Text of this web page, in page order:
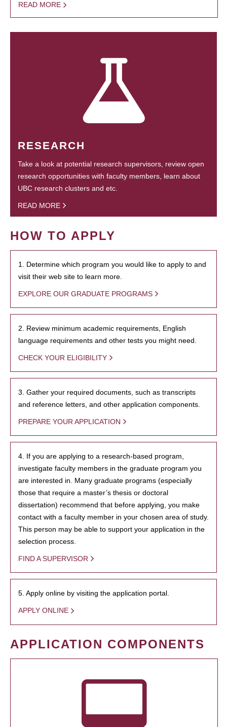
READ MORE
RESEARCH
Take a look at potential research supervisors, review open
research opportunities with faculty members, learn about
UBC research clusters and etc.
READ MORE
HOW TO APPLY
1. Determine which program you would like to apply to and
visit their web site to learn more.
EXPLORE OUR GRADUATE PROGRAMS
2. Review minimum academic requirements, English
language requirements and other tests you might need.
CHECK YOUR ELIGIBILITY
3. Gather your required documents, such as transcripts
and reference letters, and other application components.
PREPARE YOUR APPLICATION
4. If you are applying to a research-based program,
investigate faculty members in the graduate program you
are interested in. Many graduate programs (especially
those that require a master’s thesis or doctoral
dissertation) recommend that before applying, you make
contact with a faculty member in your chosen area of study.
This person may be able to support your application in the
selection process.
FIND A SUPERVISOR
5. Apply online by visiting the application portal.
APPLY ONLINE
APPLICATION COMPONENTS